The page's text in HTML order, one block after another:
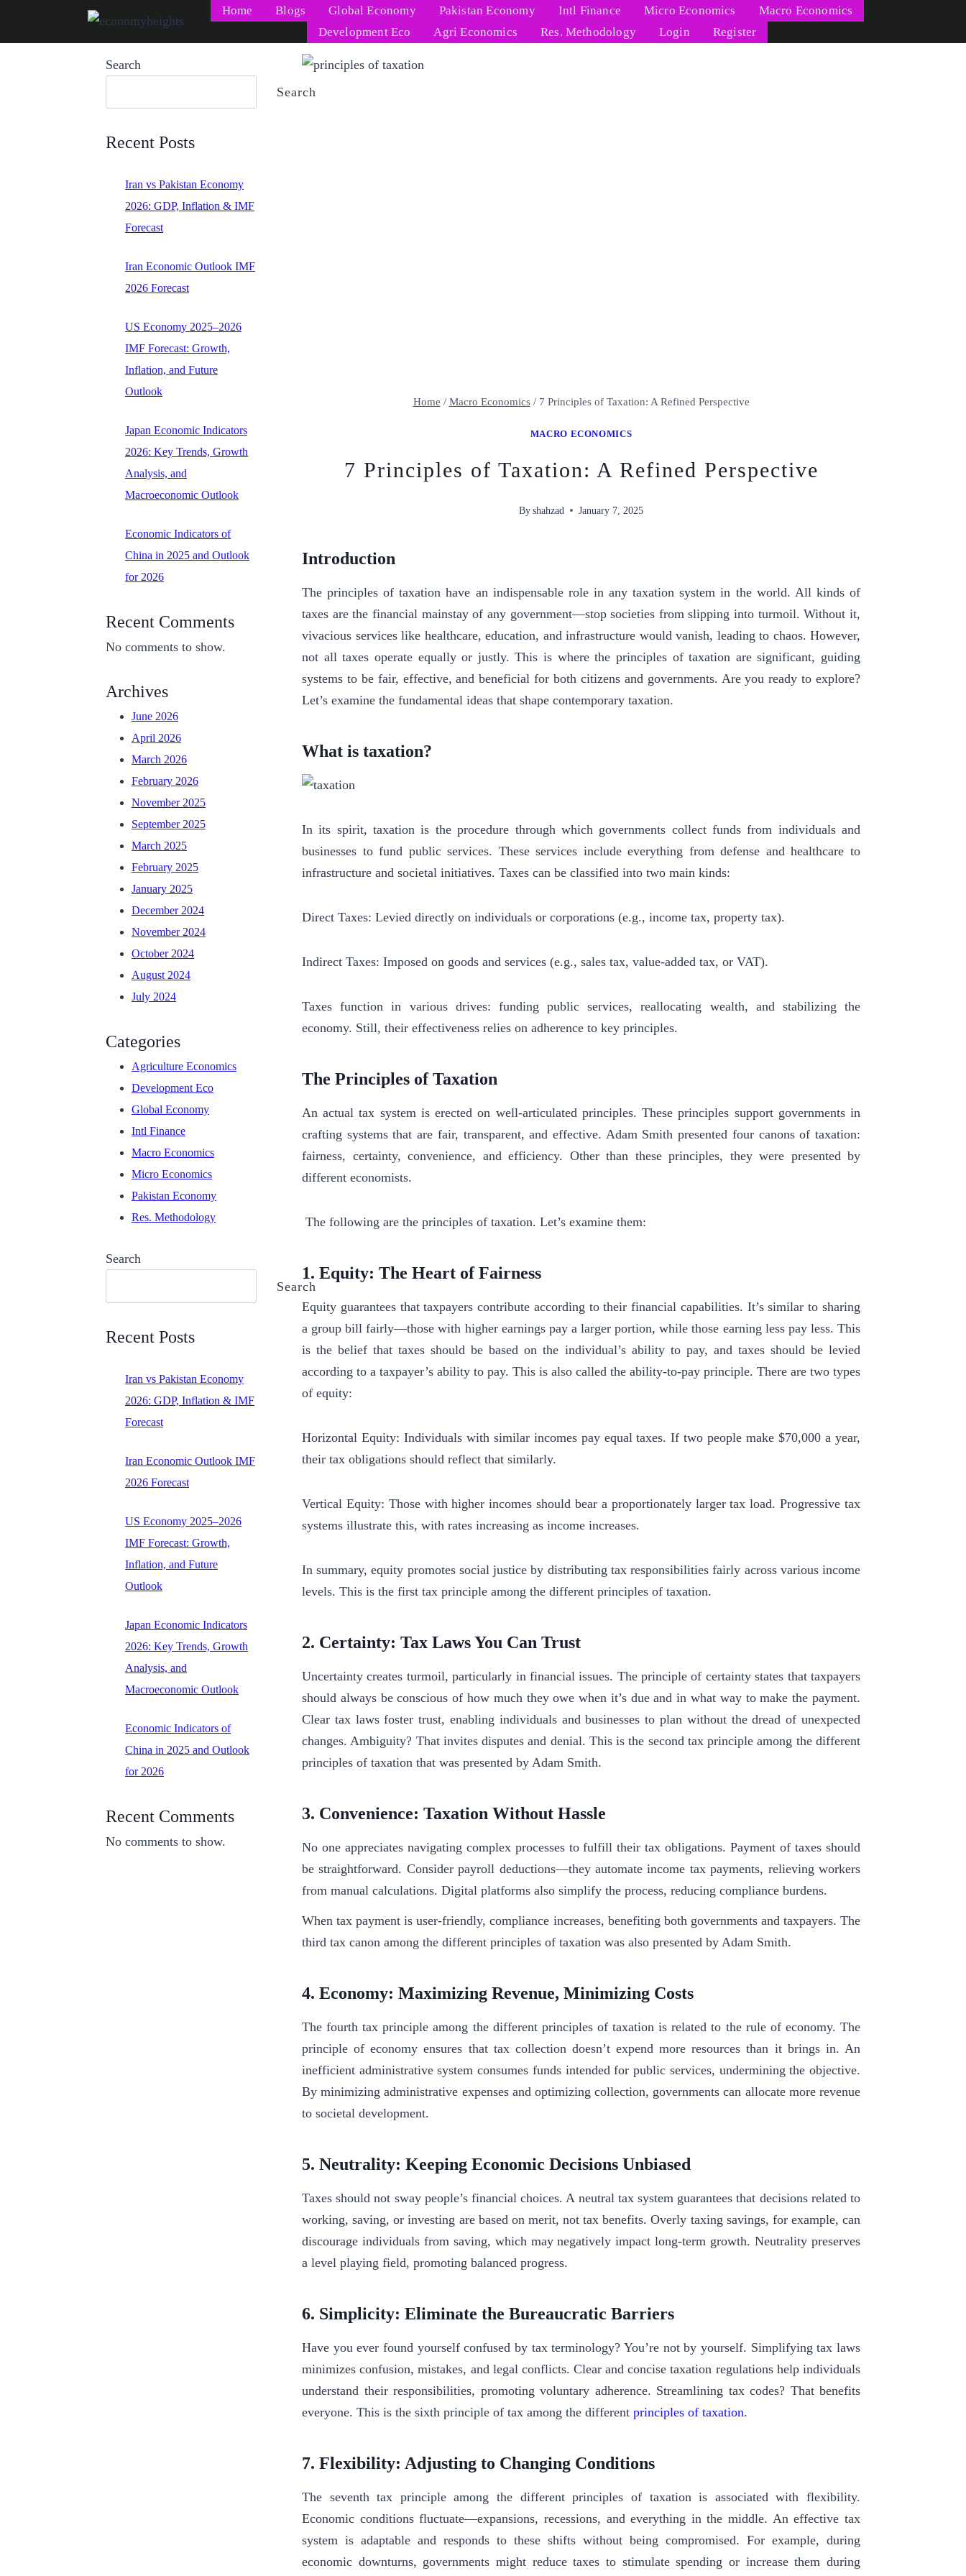
Home Blogs Global Economy Pakistan Economy Intl Finance Micro Economics
Macro Economics
Development Eco
Agri Economics Res. Methodology Login Register
Home / Macro Economics / 7 Principles of Taxation: A Refined Perspective
MACRO ECONOMICS
7 Principles of Taxation: A Refined Perspective
Byshahzad January 7, 2025
Introduction
The principles of taxation have an indispensable role in any taxation system in the world. All kinds of
taxes are the financial mainstay of any government—stop societies from slipping into turmoil. Without it,
vivacious services like healthcare, education, and infrastructure would vanish, leading to chaos. However,
not all taxes operate equally or justly. This is where the principles of taxation are significant, guiding
systems to be fair, effective, and beneficial for both citizens and governments. Are you ready to explore?
Let’s examine the fundamental ideas that shape contemporary taxation.
What is taxation?
In its spirit, taxation is the procedure through which governments collect funds from individuals and
businesses to fund public services. These services include everything from defense and healthcare to
infrastructure and societal initiatives. Taxes can be classified into two main kinds:
Direct Taxes: Levied directly on individuals or corporations (e.g., income tax, property tax).
Indirect Taxes: Imposed on goods and services (e.g., sales tax, value-added tax, or VAT).
Taxes function in various drives: funding public services, reallocating wealth, and stabilizing the
economy. Still, their effectiveness relies on adherence to key principles.
The Principles of Taxation
An actual tax system is erected on well-articulated principles. These principles support governments in
crafting systems that are fair, transparent, and effective. Adam Smith presented four canons of taxation:
fairness, certainty, convenience, and efficiency. Other than these principles, they were presented by
different economists.
The following are the principles of taxation. Let’s examine them:
1. Equity: The Heart of Fairness
Equity guarantees that taxpayers contribute according to their financial capabilities. It’s similar to sharing
a group bill fairly—those with higher earnings pay a larger portion, while those earning less pay less. This
is the belief that taxes should be based on the individual’s ability to pay, and taxes should be levied
according to a taxpayer’s ability to pay. This is also called the ability-to-pay principle. There are two types
of equity:
Horizontal Equity: Individuals with similar incomes pay equal taxes. If two people make $70,000 a year,
their tax obligations should reflect that similarly.
Vertical Equity: Those with higher incomes should bear a proportionately larger tax load. Progressive tax
systems illustrate this, with rates increasing as income increases.
In summary, equity promotes social justice by distributing tax responsibilities fairly across various income
levels. This is the first tax principle among the different principles of taxation.
2. Certainty: Tax Laws You Can Trust
Uncertainty creates turmoil, particularly in financial issues. The principle of certainty states that taxpayers
should always be conscious of how much they owe when it’s due and in what way to make the payment.
Clear tax laws foster trust, enabling individuals and businesses to plan without the dread of unexpected
changes. Ambiguity? That invites disputes and denial. This is the second tax principle among the different
principles of taxation that was presented by Adam Smith.
3. Convenience: Taxation Without Hassle
No one appreciates navigating complex processes to fulfill their tax obligations. Payment of taxes should
be straightforward. Consider payroll deductions—they automate income tax payments, relieving workers
from manual calculations. Digital platforms also simplify the process, reducing compliance burdens.
When tax payment is user-friendly, compliance increases, benefiting both governments and taxpayers. The
third tax canon among the different principles of taxation was also presented by Adam Smith.
4. Economy: Maximizing Revenue, Minimizing Costs
The fourth tax principle among the different principles of taxation is related to the rule of economy. The
principle of economy ensures that tax collection doesn’t expend more resources than it brings in. An
inefficient administrative system consumes funds intended for public services, undermining the objective.
By minimizing administrative expenses and optimizing collection, governments can allocate more revenue
to societal development.
5. Neutrality: Keeping Economic Decisions Unbiased
Taxes should not sway people’s financial choices. A neutral tax system guarantees that decisions related to
working, saving, or investing are based on merit, not tax benefits. Overly taxing savings, for example, can
discourage individuals from saving, which may negatively impact long-term growth. Neutrality preserves
a level playing field, promoting balanced progress.
6. Simplicity: Eliminate the Bureaucratic Barriers
Have you ever found yourself confused by tax terminology? You’re not by yourself. Simplifying tax laws
minimizes confusion, mistakes, and legal conflicts. Clear and concise taxation regulations help individuals
understand their responsibilities, promoting voluntary adherence. Streamlining tax codes? That benefits
everyone. This is the sixth principle of tax among the different principles of taxation.
7. Flexibility: Adjusting to Changing Conditions
The seventh tax principle among the different principles of taxation is associated with flexibility.
Economic conditions fluctuate—expansions, recessions, and everything in the middle. An effective tax
system is adaptable and responds to these shifts without being compromised. For example, during
economic downturns, governments might reduce taxes to stimulate spending or increase them during
Search
Search
Recent Posts
Iran vs Pakistan Economy
2026: GDP, Inflation & IMF
Forecast
Iran Economic Outlook IMF
2026 Forecast
US Economy 2025–2026
IMF Forecast: Growth,
Inflation, and Future
Outlook
Japan Economic Indicators
2026: Key Trends, Growth
Analysis, and
Macroeconomic Outlook
Economic Indicators of
China in 2025 and Outlook
for 2026
Recent Comments
No comments to show.
Archives
June 2026
April 2026
March 2026
February 2026
November 2025
September 2025
March 2025
February 2025
January 2025
December 2024
November 2024
October 2024
August 2024
July 2024
Categories
Agriculture Economics
Development Eco
Global Economy
Intl Finance
Macro Economics
Micro Economics
Pakistan Economy
Res. Methodology
Search
Search
Recent Posts
Iran vs Pakistan Economy
2026: GDP, Inflation & IMF
Forecast
Iran Economic Outlook IMF
2026 Forecast
US Economy 2025–2026
IMF Forecast: Growth,
Inflation, and Future
Outlook
Japan Economic Indicators
2026: Key Trends, Growth
Analysis, and
Macroeconomic Outlook
Economic Indicators of
China in 2025 and Outlook
for 2026
Recent Comments
No comments to show.